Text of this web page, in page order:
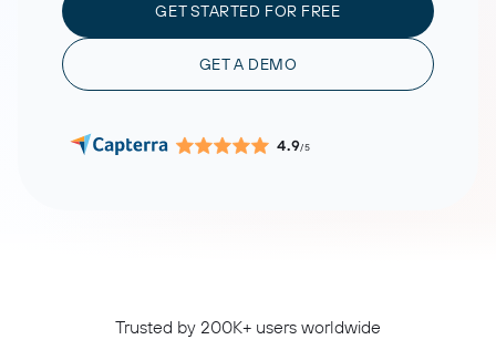
GET STARTED FOR FREE
GET A DEMO
4.9/5
Trusted by 200K+ users worldwide